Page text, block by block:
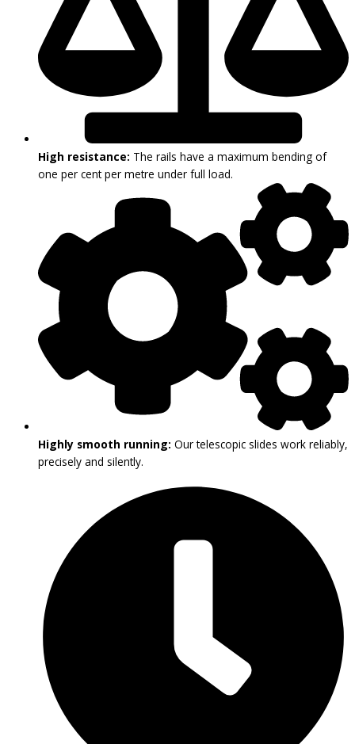
High resistance: The rails have a maximum bending of
one per cent per metre under full load.
Highly smooth running: Our telescopic slides work reliably,
precisely and silently.